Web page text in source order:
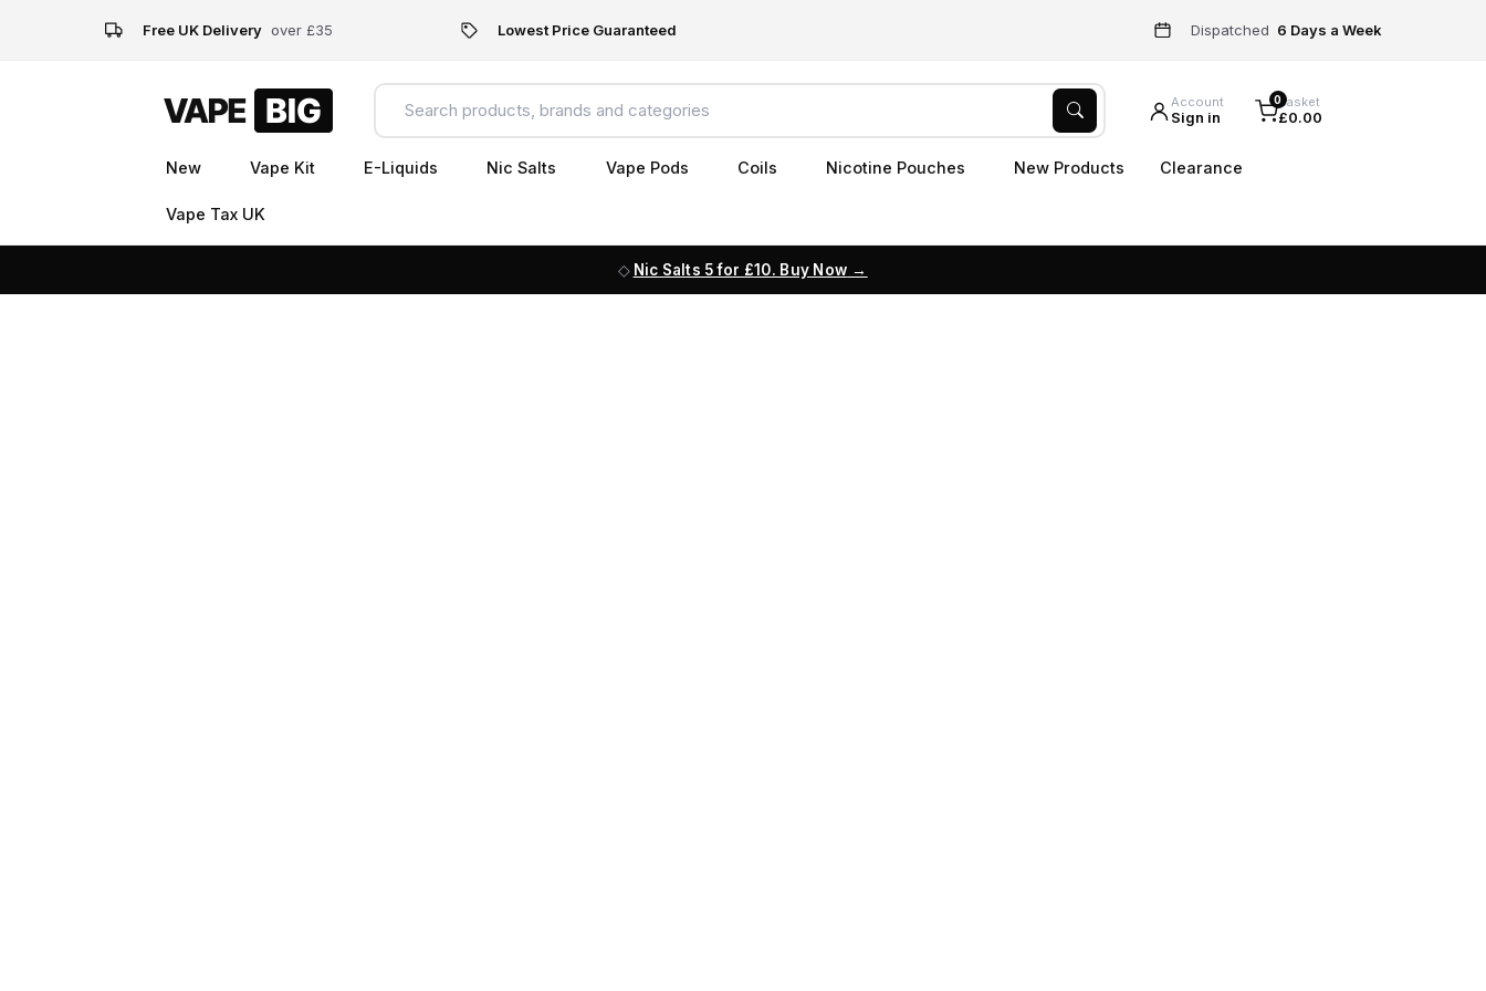
Free UK Delivery over £35 Lowest Price Guaranteed Dispatched 6 Days a Week
Account
Sign in
0Basket
£0.00
New Vape Kit E-Liquids Nic Salts Vape Pods Coils Nicotine Pouches New Products Clearance
Vape Tax UK
Nic Salts 5 for £10. Buy Now